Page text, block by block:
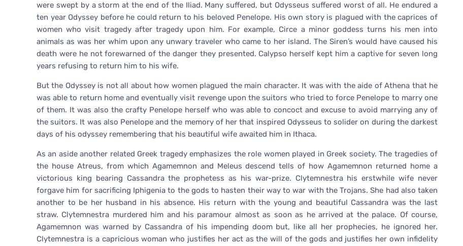
were swept by a storm at the end of the Iliad. Many suffered, but Odysseus suffered worst of all. He endured a
ten year Odyssey before he could return to his beloved Penelope. His own story is plagued with the caprices of
women who visit tragedy after tragedy upon him. For example, Circe a minor goddess turns his men into
animals as was her whim upon any unwary traveler who came to her island. The Siren’s would have caused his
death were he not forewarned of the danger they presented. Calypso herself kept him a captive for seven long
years refusing to return him to his wife.
But the Odyssey is not all about how women plagued the main character. It was with the aide of Athena that he
was able to return home and eventually visit revenge upon the suitors who tried to force Penelope to marry one
of them. It was also the crafty Penelope herself who was able to concoct and excuse to avoid marrying any of
the suitors. It was also Penelope and the memory of her that inspired Odysseus to solider on during the darkest
days of his odyssey remembering that his beautiful wife awaited him in Ithaca.
As an aside another related Greek tragedy emphasizes the role women played in Greek society. The tragedies of
the house Atreus, from which Agamemnon and Meleus descend tells of how Agamemnon returned home a
victorious king bearing Cassandra the prophetess as his war-prize. Clytemnestra his erstwhile wife never
forgave him for sacrificing Iphigenia to the gods to hasten their way to war with the Trojans. She had also taken
another to be her husband in his absence. His return with the young and beautiful Cassandra was the last
straw. Clytemnestra murdered him and his paramour almost as soon as he arrived at the palace. Of course,
Agamemnon was warned by Cassandra of his impending doom but, like all her prophecies, he ignored her.
Clytemnestra is a capricious woman who justifies her act as the will of the gods and justifies her own infidelity